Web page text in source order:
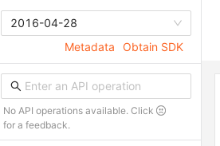
2016-04-28
Metadata
Obtain SDK
No API operations available. Click
for a feedback.